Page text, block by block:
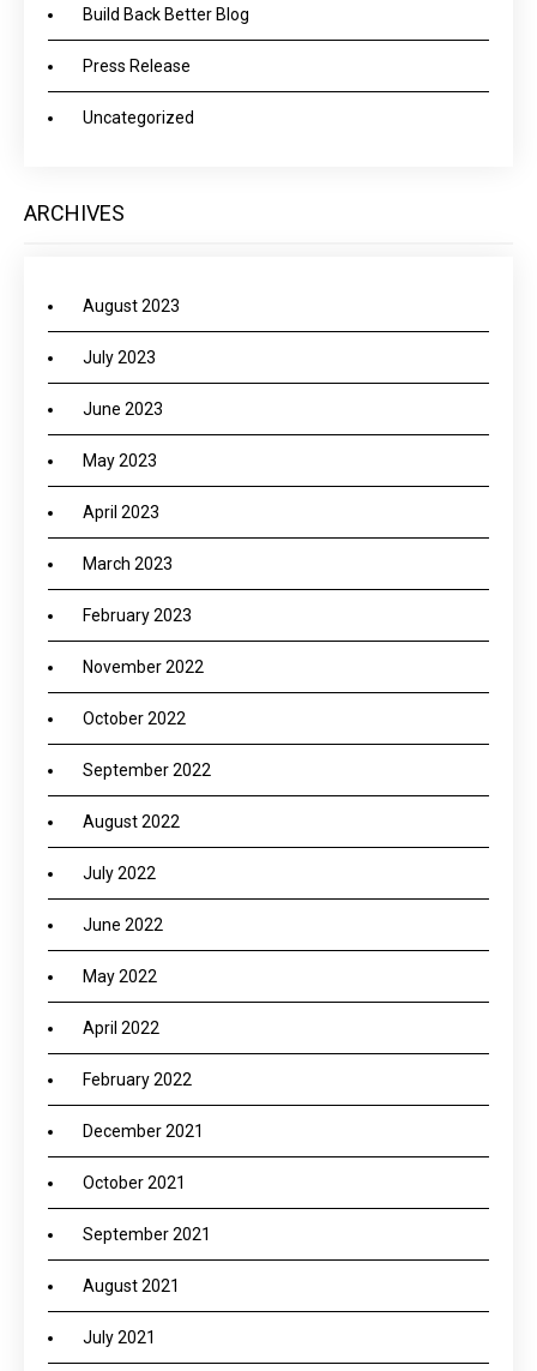
Build Back Better Blog
Press Release
Uncategorized
ARCHIVES
August 2023
July 2023
June 2023
May 2023
April 2023
March 2023
February 2023
November 2022
October 2022
September 2022
August 2022
July 2022
June 2022
May 2022
April 2022
February 2022
December 2021
October 2021
September 2021
August 2021
July 2021